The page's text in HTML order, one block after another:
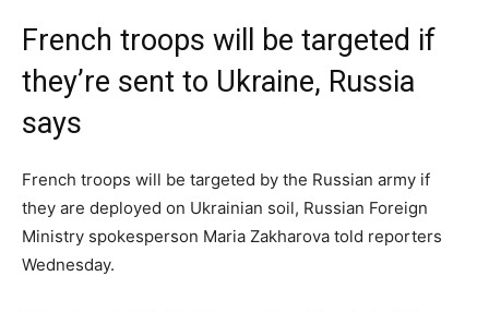
French troops will be targeted if
they’re sent to Ukraine, Russia
says
French troops will be targeted by the Russian army if
they are deployed on Ukrainian soil, Russian Foreign
Ministry spokesperson Maria Zakharova told reporters
Wednesday.